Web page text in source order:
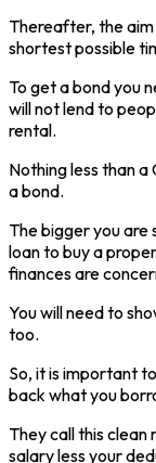
Thereafter, the
shortest possible
To get a bond you
will not lend to
rental.
Nothing less than
a bond.
The bigger you are
loan to buy a
finances are
You will need to
too.
So, it is important
back what you
They call this clean
salary less your